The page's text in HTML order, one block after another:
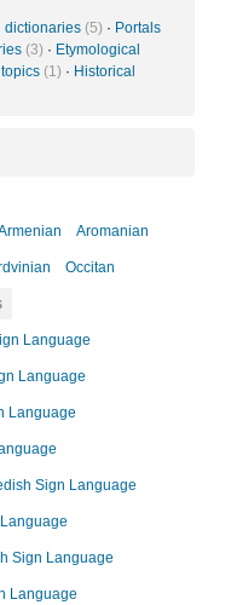
dictionaries (5) · Portals
(3) · Etymological
(1) · Historical
Aromanian
Occitan
Language
Language
Language
Sign Language
Sign Language
Language